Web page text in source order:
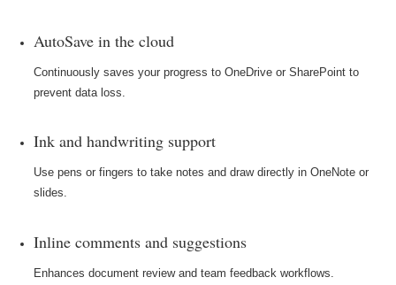
AutoSave in the cloud
Continuously saves your progress to OneDrive or SharePoint to
prevent data loss.
Ink and handwriting support
Use pens or fingers to take notes and draw directly in OneNote or
slides.
Inline comments and suggestions
Enhances document review and team feedback workflows.